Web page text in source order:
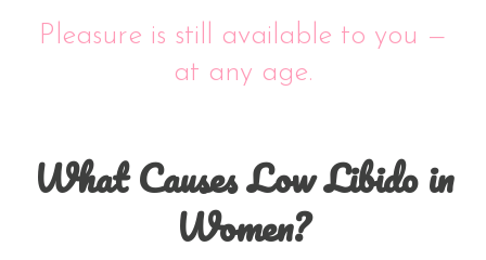
Pleasure is still available to you —
at any age.
What Causes Low Libido in
Women?